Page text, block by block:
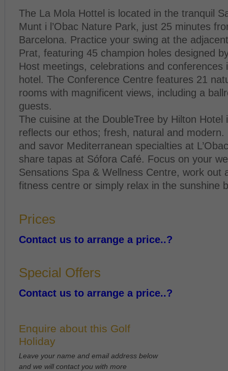
The La Mola Hottel is located in the tranquil
Munt i l’Obac Nature Park, just 25 minutes
Barcelona. Practice your swing at the
Prat, featuring 45 champion holes designed
Host meetings, celebrations and conferences
hotel. The Conference Centre features 21
rooms with magnificent views, including a
guests.
The cuisine at the DoubleTree by Hilton Hotel
reflects our ethos; fresh, natural and modern.
and savor Mediterranean specialties at
share tapas at Sófora Café. Focus on your
Sensations Spa & Wellness Centre, work out
fitness centre or simply relax in the sunshine
Prices
Contact us to arrange a price..?
Special Offers
Contact us to arrange a price..?
Enquire about this Golf
Holiday
Leave your name and email address below
and we will contact you with more